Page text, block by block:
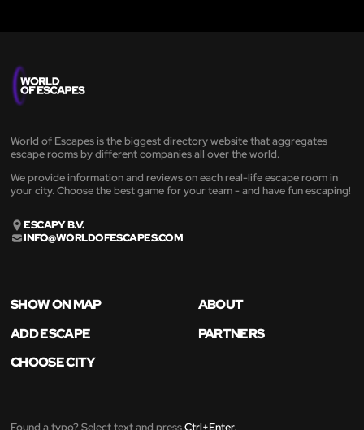
World of Escapes is the biggest directory website that aggregates
escape rooms by different companies all over the world.
We provide information and reviews on each real-life escape room in
your city. Choose the best game for your team - and have fun escaping!
ESCAPY B.V.
INFO@WORLDOFESCAPES.COM
SHOW ON MAP
ABOUT
ADD ESCAPE
PARTNERS
CHOOSE CITY